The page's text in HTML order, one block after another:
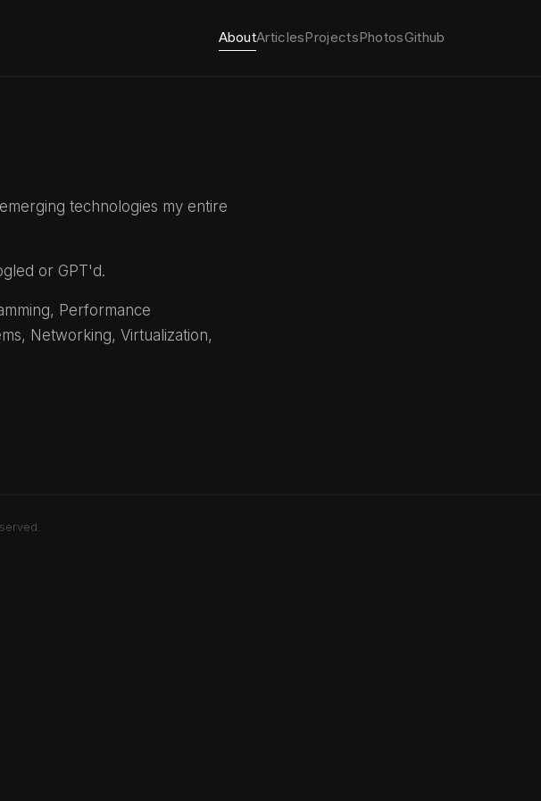
AboutArticlesProjectsPhotosGithub
technologies my entire
or GPT'd.
Performance
Networking, Virtualization,